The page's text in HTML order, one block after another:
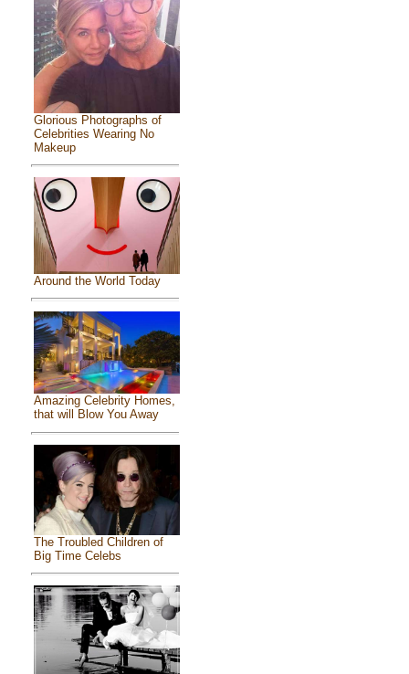
Glorious Photographs of
Celebrities Wearing No
Makeup
Around the World Today
Amazing Celebrity Homes,
that will Blow You Away
The Troubled Children of
Big Time Celebs